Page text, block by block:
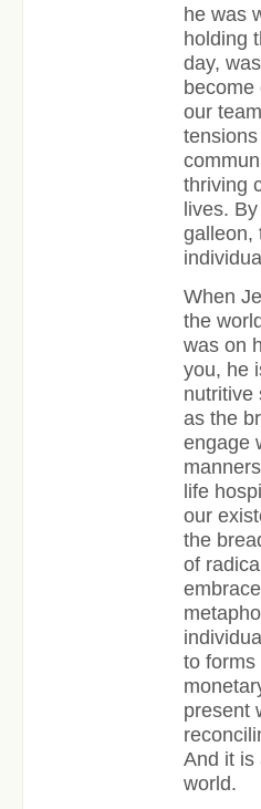
he was
holding
day,
become
our
thriving
lives.
galleon,
When
the
was on
you, he
nutritive
as the
engage
life
our
the
of
to forms
present
And it is
world.